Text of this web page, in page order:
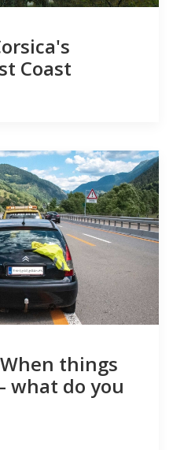
Coast
things
what do you